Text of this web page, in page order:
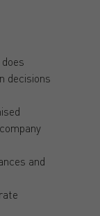
decisions
and